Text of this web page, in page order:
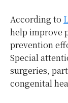
According to
help improve
prevention
Special
surgeries,
congenital